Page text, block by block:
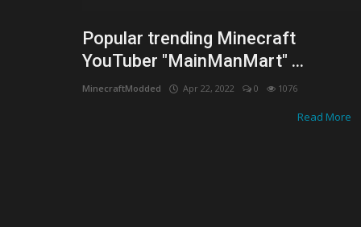
Popular trending Minecraft
YouTuber "MainManMart" ...
MinecraftModded Apr 22, 2022 0 1076
Read More